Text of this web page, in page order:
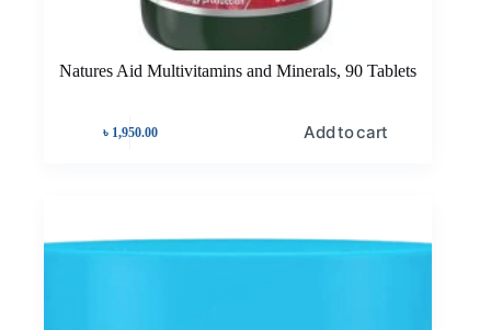
Natures Aid Multivitamins and Minerals, 90 Tablets
৳ 1,950.00 Add to cart